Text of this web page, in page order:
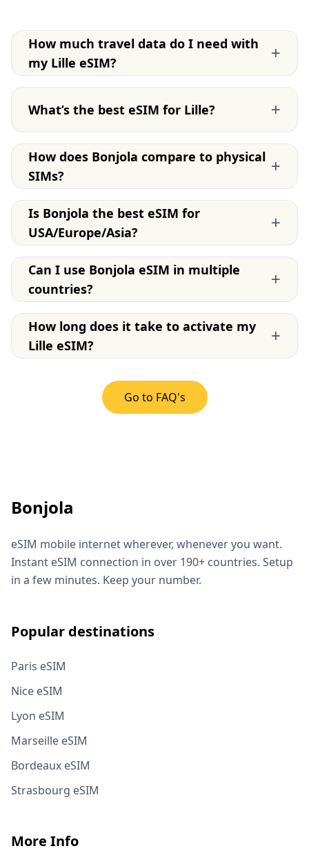
How much travel data do I need with
my Lille eSIM?
+
What’s the best eSIM for Lille? +
How does Bonjola compare to physical
SIMs?
+
Is Bonjola the best eSIM for
USA/Europe/Asia?
+
Can I use Bonjola eSIM in multiple
countries?
+
How long does it take to activate my
Lille eSIM?
+
Go to FAQ's
Bonjola
eSIM mobile internet wherever, whenever you want.
Instant eSIM connection in over 190+ countries. Setup
in a few minutes. Keep your number.
Popular destinations
Paris eSIM
Nice eSIM
Lyon eSIM
Marseille eSIM
Bordeaux eSIM
Strasbourg eSIM
More Info